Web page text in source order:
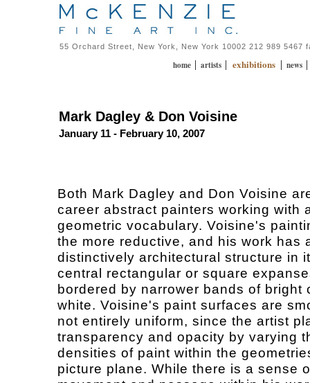
55 Orchard Street, New York, New York 10002 212 989 5467
home | artists | exhibitions | news |
Mark Dagley & Don Voisine
January 11 - February 10, 2007
Both Mark Dagley and Don Voisine
career abstract painters working with
geometric vocabulary. Voisine's
the more reductive, and his work has
distinctively architectural structure in
central rectangular or square
bordered by narrower bands of bright
white. Voisine's paint surfaces are
not entirely uniform, since the artist
transparency and opacity by varying
densities of paint within the
picture plane. While there is a sense